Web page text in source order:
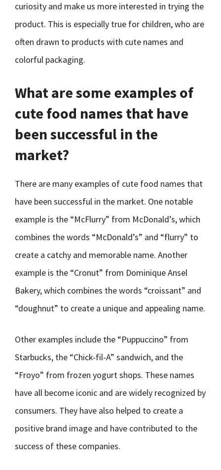
curiosity and make us more interested in trying the
product. This is especially true for children, who are
often drawn to products with cute names and
colorful packaging.
What are some examples of
cute food names that have
been successful in the
market?
There are many examples of cute food names that
have been successful in the market. One notable
example is the “McFlurry” from McDonald’s, which
combines the words “McDonald’s” and “flurry” to
create a catchy and memorable name. Another
example is the “Cronut” from Dominique Ansel
Bakery, which combines the words “croissant” and
“doughnut” to create a unique and appealing name.
Other examples include the “Puppuccino” from
Starbucks, the “Chick-fil-A” sandwich, and the
“Froyo” from frozen yogurt shops. These names
have all become iconic and are widely recognized by
consumers. They have also helped to create a
positive brand image and have contributed to the
success of these companies.